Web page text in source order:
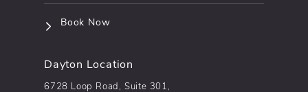
Book Now(opens in a new tab)
Dayton Location
6728 Loop Road, Suite 301,